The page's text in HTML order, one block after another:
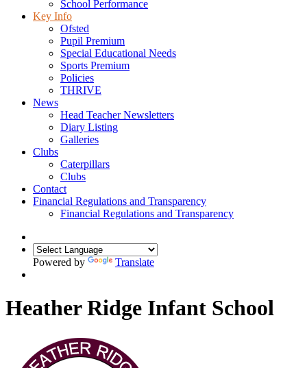
School Performance
Key Info
Ofsted
Pupil Premium
Special Educational Needs
Sports Premium
Policies
THRIVE
News
Head Teacher Newsletters
Diary Listing
Galleries
Clubs
Caterpillars
Clubs
Contact
Financial Regulations and Transparency
Financial Regulations and Transparency
Powered by Translate
Heather Ridge Infant School